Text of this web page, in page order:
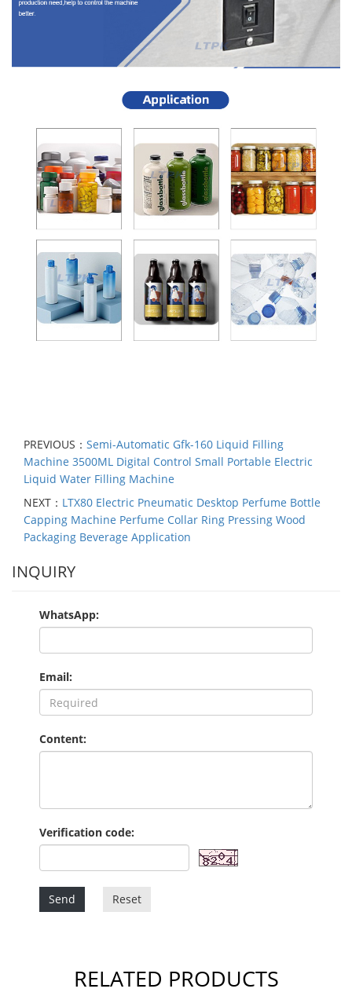
PREVIOUS： Semi-Automatic Gfk-160 Liquid Filling
Machine 3500ML Digital Control Small Portable Electric
Liquid Water Filling Machine
NEXT： LTX80 Electric Pneumatic Desktop Perfume Bottle
Capping Machine Perfume Collar Ring Pressing Wood
Packaging Beverage Application
INQUIRY
WhatsApp:
Email:
Content:
Verification code:
Send Reset
RELATED PRODUCTS